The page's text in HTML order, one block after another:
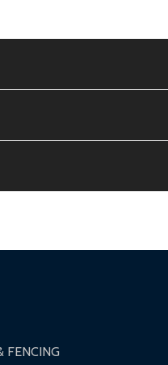
7-20 business days.
larger items).
FENCING